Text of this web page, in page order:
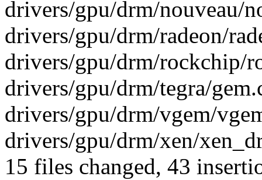
drivers/gpu/drm/nouveau/
drivers/gpu/drm/radeon/
drivers/gpu/drm/rockchip/
drivers/gpu/drm/tegra/
drivers/gpu/drm/vgem/
drivers/gpu/drm/xen/
15 files changed, 43